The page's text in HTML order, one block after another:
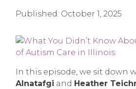
Published: October 1, 2025
In this episode, we sit down
Alnatafgi and Heather